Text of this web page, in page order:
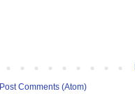
Post Comments (Atom)